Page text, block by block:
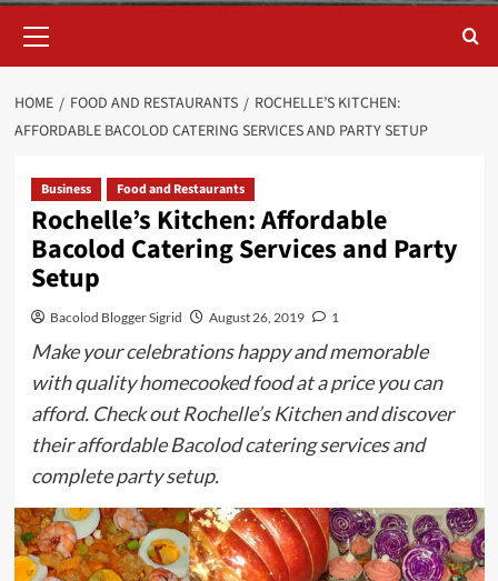
Menu
HOME FOOD AND RESTAURANTS
ROCHELLE’S KITCHEN:
AFFORDABLE BACOLOD CATERING SERVICES AND PARTY SETUP
Business Food and Restaurants
Rochelle’s Kitchen: Affordable
Bacolod Catering Services and Party
Setup
Bacolod Blogger Sigrid August 26, 2019 1
Make your celebrations happy and memorable
with quality homecooked food at a price you can
afford. Check out Rochelle’s Kitchen and discover
their affordable Bacolod catering services and
complete party setup.